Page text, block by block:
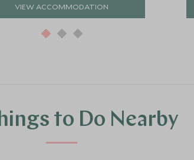
VIEW ACCOMMODATION
to Do Nearby